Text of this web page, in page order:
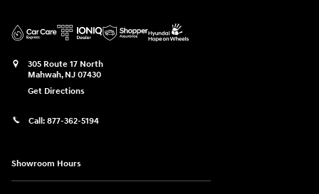
305 Route 17 North
Mahwah, NJ 07430
Get Directions
Call: 877-362-5194
Showroom Hours